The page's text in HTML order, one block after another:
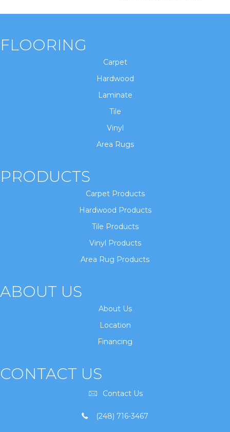
FLOORING
Carpet
Hardwood
Laminate
Tile
Vinyl
Area Rugs
PRODUCTS
Carpet Products
Hardwood Products
Tile Products
Vinyl Products
Area Rug Products
ABOUT US
About Us
Location
Financing
CONTACT US
Contact Us
(248) 716-3467